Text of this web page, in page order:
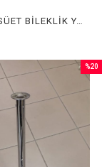
%20
Sale